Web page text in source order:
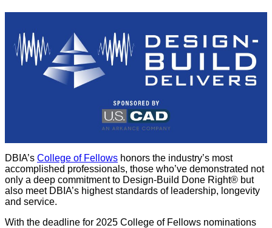
DBIA’s College of Fellows honors the industry’s most
accomplished professionals, those who’ve demonstrated not
only a deep commitment to Design-Build Done Right® but
also meet DBIA’s highest standards of leadership, longevity
and service.
With the deadline for 2025 College of Fellows nominations